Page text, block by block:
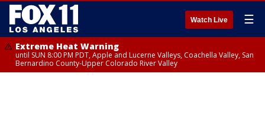
Watch Live ☰
Extreme Heat Warning
until SUN 8:00 PM PDT, Apple and Lucerne Valleys, Coachella Valley, San
Bernardino County-Upper Colorado River Valley